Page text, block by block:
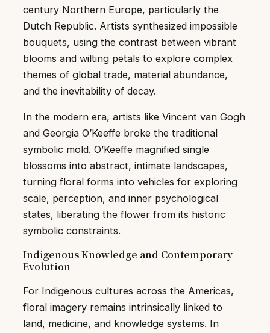
century Northern Europe, particularly the
Dutch Republic. Artists synthesized impossible
bouquets, using the contrast between vibrant
blooms and wilting petals to explore complex
themes of global trade, material abundance,
and the inevitability of decay.
In the modern era, artists like Vincent van Gogh
and Georgia O’Keeffe broke the traditional
symbolic mold. O’Keeffe magnified single
blossoms into abstract, intimate landscapes,
turning floral forms into vehicles for exploring
scale, perception, and inner psychological
states, liberating the flower from its historic
symbolic constraints.
Indigenous Knowledge and Contemporary
Evolution
For Indigenous cultures across the Americas,
floral imagery remains intrinsically linked to
land, medicine, and knowledge systems. In